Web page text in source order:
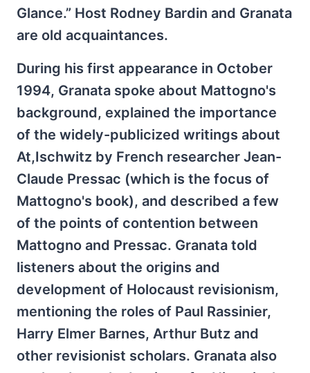
Glance.” Host Rodney Bardin and Granata
are old acquaintances.
During his first appearance in October
1994, Granata spoke about Mattogno's
background, explained the importance
of the widely-publicized writings about
At,Ischwitz by French researcher Jean-
Claude Pressac (which is the focus of
Mattogno's book), and described a few
of the points of contention between
Mattogno and Pressac. Granata told
listeners about the origins and
development of Holocaust revisionism,
mentioning the roles of Paul Rassinier,
Harry Elmer Barnes, Arthur Butz and
other revisionist scholars. Granata also